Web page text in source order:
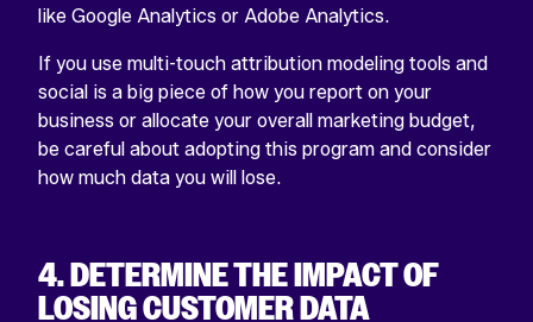
like Google Analytics or Adobe Analytics.
If you use multi-touch attribution modeling tools and
social is a big piece of how you report on your
business or allocate your overall marketing budget,
be careful about adopting this program and consider
how much data you will lose.
4. DETERMINE THE IMPACT OF
LOSING CUSTOMER DATA